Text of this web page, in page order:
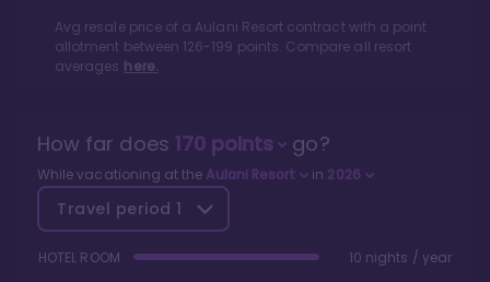
Avg resale price of a Aulani Resort contract with a point
allotment between 126-199 points. Compare all resort
averages here.
How far does 170points go?
While vacationing at the Aulani Resort in 2026
Travel period 1
HOTEL ROOM 10 nights / year